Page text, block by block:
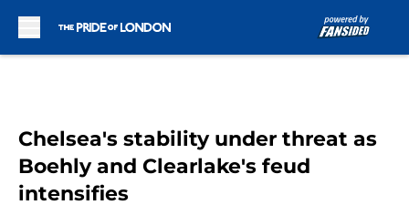
Chelsea's stability under threat as
Boehly and Clearlake's feud
intensifies